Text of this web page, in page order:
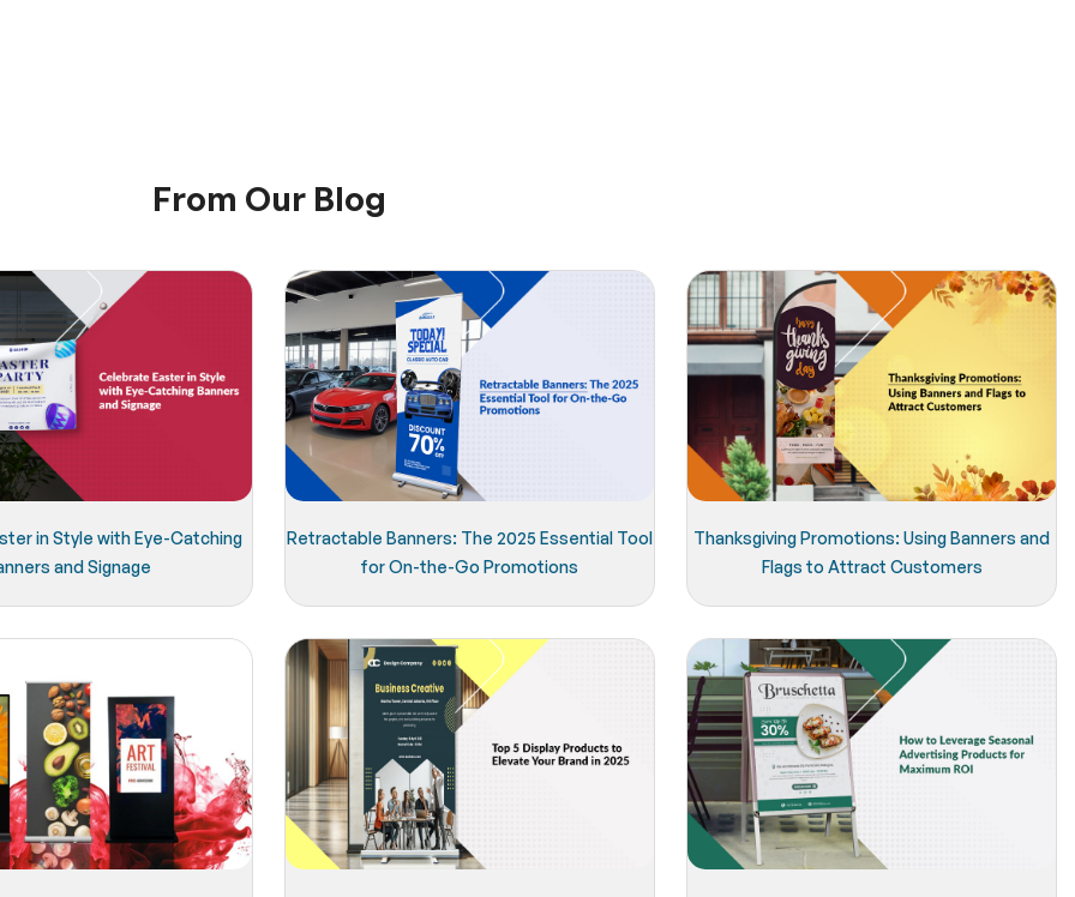
From Our Blog
in Style with Eye-Catching
and Signage
Retractable Banners: The 2025 Essential Tool
for On-the-Go Promotions
Thanksgiving Promotions: Using Banners and
Flags to Attract Customers